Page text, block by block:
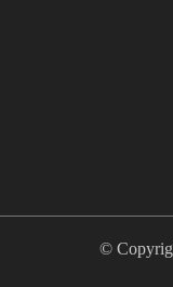
©